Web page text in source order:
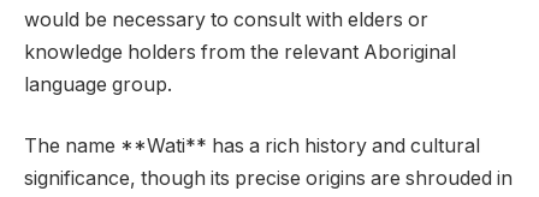
would be necessary to consult with elders or
knowledge holders from the relevant Aboriginal
language group.
The name **Wati** has a rich history and cultural
significance, though its precise origins are shrouded in